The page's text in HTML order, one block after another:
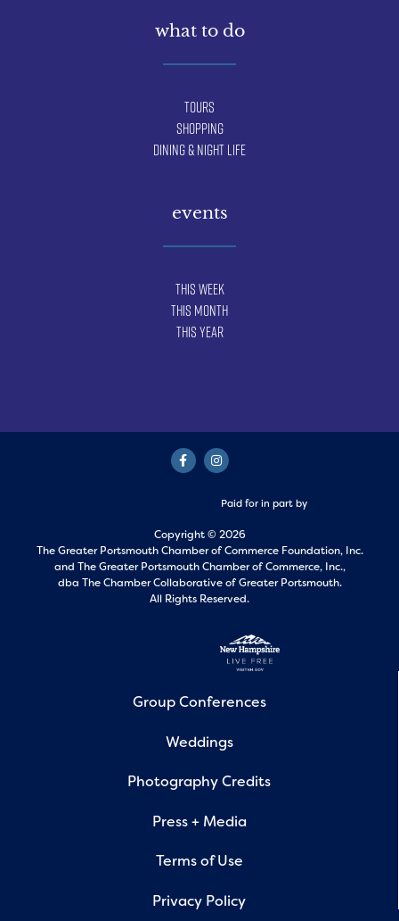
what to do
Tours
Shopping
Dining & Night Life
events
This Week
This Month
This Year
Paid for in part by
Copyright © 2026
The Greater Portsmouth Chamber of Commerce Foundation, Inc.
and The Greater Portsmouth Chamber of Commerce, Inc.,
dba The Chamber Collaborative of Greater Portsmouth.
All Rights Reserved.
Group Conferences
Weddings
Photography Credits
Press + Media
Terms of Use
Privacy Policy